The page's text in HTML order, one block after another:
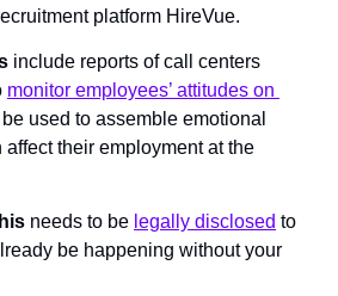
platform HireVue.
include reports of call centers
monitor employees’ attitudes on
used to assemble emotional
their employment at the
needs to be legally disclosed to
be happening without your